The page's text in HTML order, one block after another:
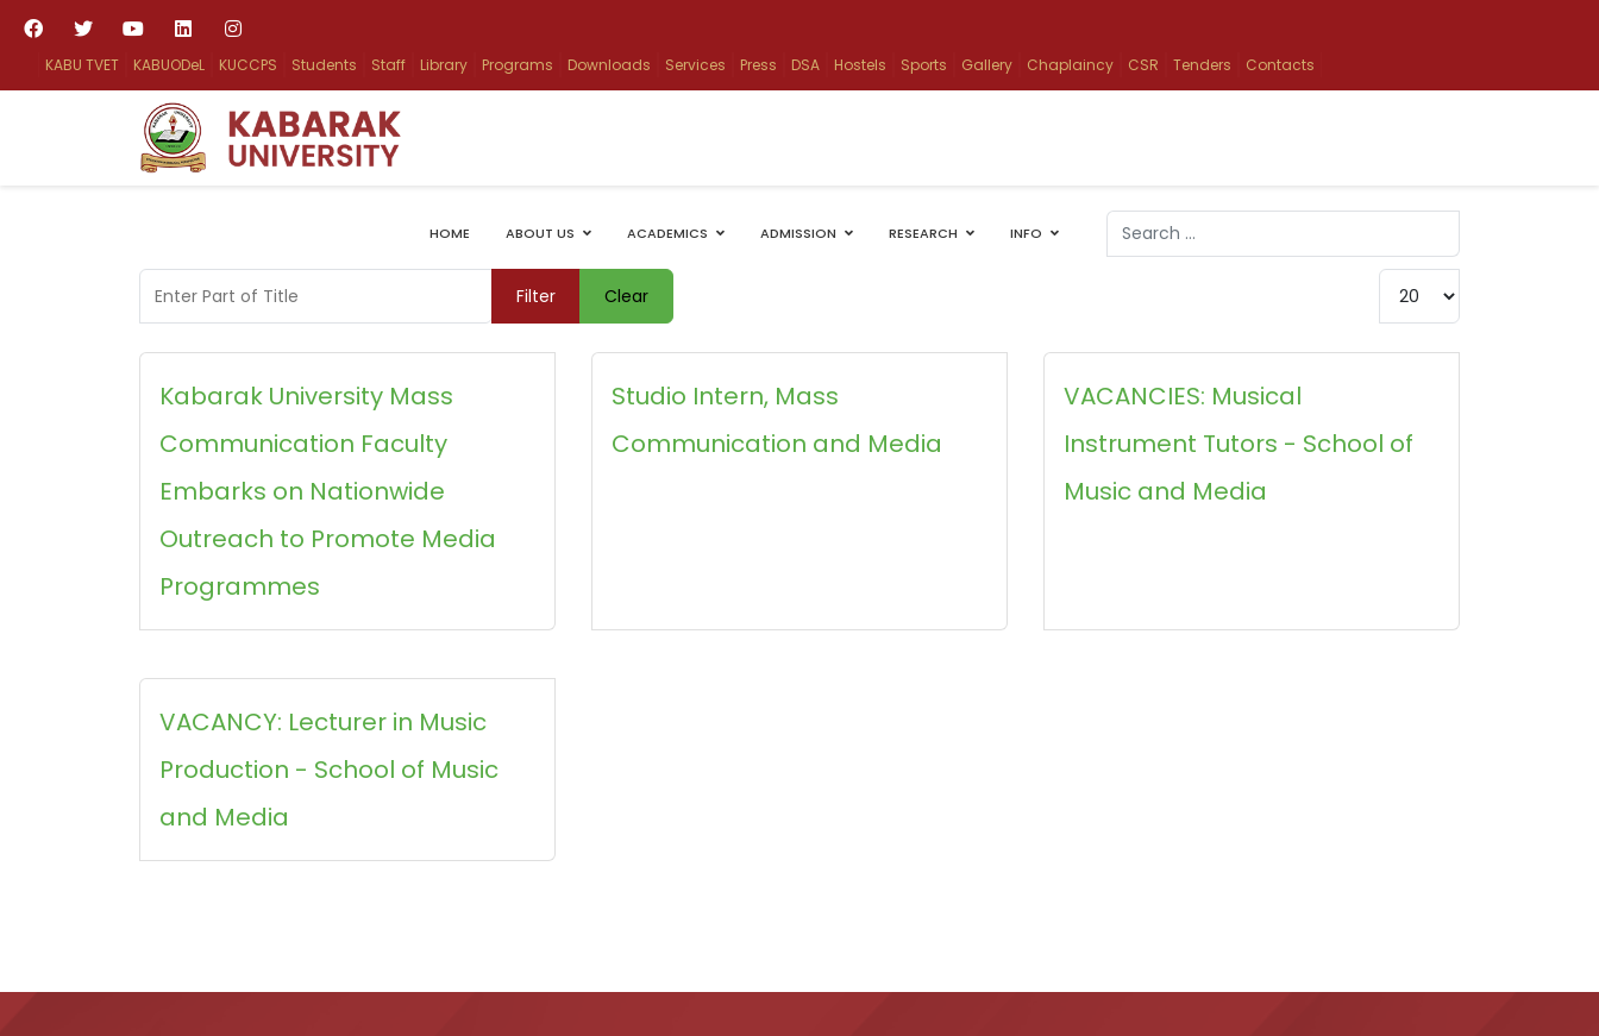
KABU TVET KABUODeL KUCCPS Students Staff Library Programs Downloads Services Press DSA Hostels Sports Gallery Chaplaincy CSR Tenders Contacts
HOME ABOUT US ACADEMICS ADMISSION RESEARCH INFO
Search
Type 2 or more characters for results.
Enter Part of Title Filter Clear Display #
Kabarak University Mass
Communication Faculty
Embarks on Nationwide
Outreach to Promote Media
Programmes
Studio Intern, Mass
Communication and Media
VACANCIES: Musical
Instrument Tutors - School of
Music and Media
VACANCY: Lecturer in Music
Production - School of Music
and Media